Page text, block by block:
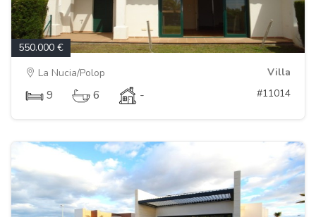
550.000 €
La Nucia/Polop
Villa
9 6 - #11014